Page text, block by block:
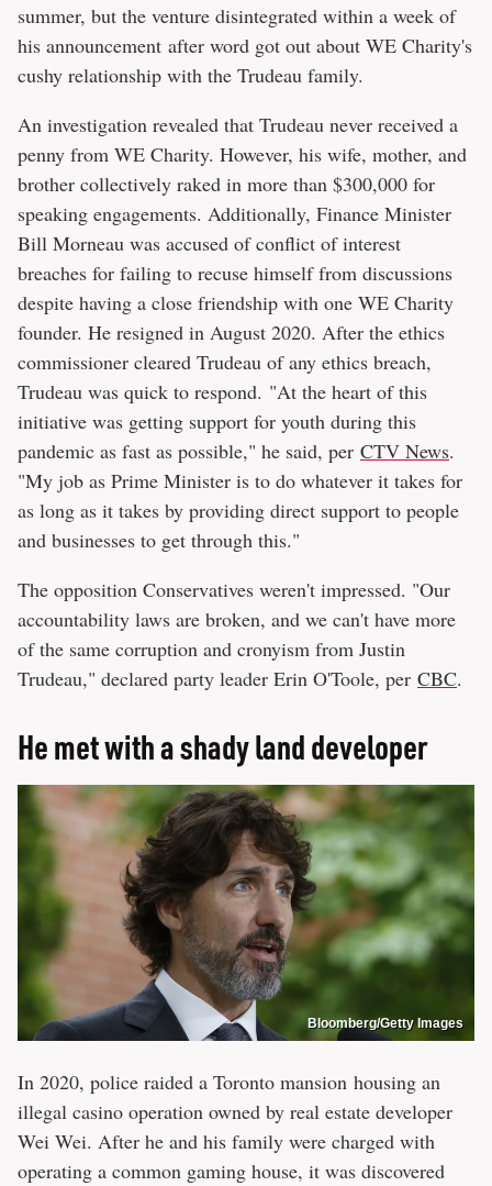
summer, but the venture disintegrated within a week of
his announcement after word got out about WE Charity's
cushy relationship with the Trudeau family.
An investigation revealed that Trudeau never received a
penny from WE Charity. However, his wife, mother, and
brother collectively raked in more than $300,000 for
speaking engagements. Additionally, Finance Minister
Bill Morneau was accused of conflict of interest
breaches for failing to recuse himself from discussions
despite having a close friendship with one WE Charity
founder. He resigned in August 2020. After the ethics
commissioner cleared Trudeau of any ethics breach,
Trudeau was quick to respond. "At the heart of this
initiative was getting support for youth during this
pandemic as fast as possible," he said, per CTV News.
"My job as Prime Minister is to do whatever it takes for
as long as it takes by providing direct support to people
and businesses to get through this."
The opposition Conservatives weren't impressed. "Our
accountability laws are broken, and we can't have more
of the same corruption and cronyism from Justin
Trudeau," declared party leader Erin O'Toole, per CBC.
He met with a shady land developer
Bloomberg/Getty Images
In 2020, police raided a Toronto mansion housing an
illegal casino operation owned by real estate developer
Wei Wei. After he and his family were charged with
operating a common gaming house, it was discovered